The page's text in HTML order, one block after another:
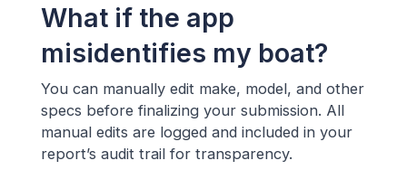
What if the app
misidentifies my boat?
You can manually edit make, model, and other
specs before finalizing your submission. All
manual edits are logged and included in your
report’s audit trail for transparency.